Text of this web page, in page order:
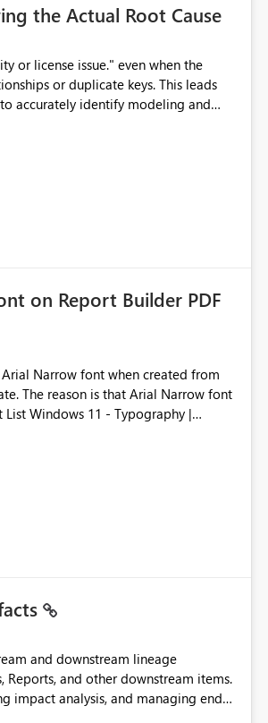
the Actual Root Cause
or duplicate keys. This leads
on Report Builder PDF
Narrow font when created from
font
Windows 11 - Typography |
and downstream lineage
Reports, and other downstream items.
impact analysis, and managing end-